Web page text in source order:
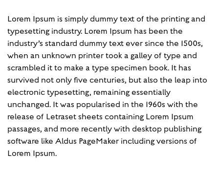
Lorem Ipsum is simply dummy text of the printing and
typesetting industry. Lorem Ipsum has been the
industry’s standard dummy text ever since the 1500s,
when an unknown printer took a galley of type and
scrambled it to make a type specimen book. It has
survived not only five centuries, but also the leap into
electronic typesetting, remaining essentially
unchanged. It was popularised in the 1960s with the
release of Letraset sheets containing Lorem Ipsum
passages, and more recently with desktop publishing
software like Aldus PageMaker including versions of
Lorem Ipsum.